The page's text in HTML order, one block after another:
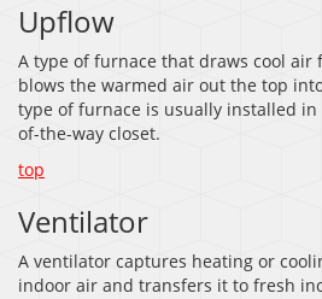
Upflow
A type of furnace that draws cool air
blows the warmed air out the top
type of furnace is usually installed
of-the-way closet.
top
Ventilator
A ventilator captures heating or
indoor air and transfers it to fresh